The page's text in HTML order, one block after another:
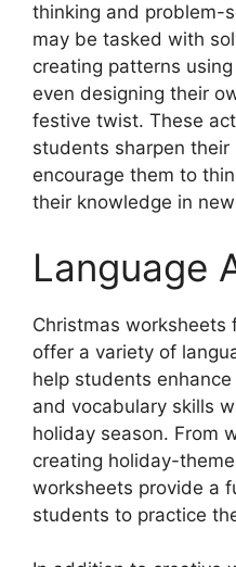
thinking and problem-
may be tasked with
creating patterns
even designing their
festive twist. These
students sharpen
encourage them to
their knowledge in
Language
Christmas worksheets
offer a variety of
help students
and vocabulary skills
holiday season. From
creating holiday-
worksheets provide a
students to practice